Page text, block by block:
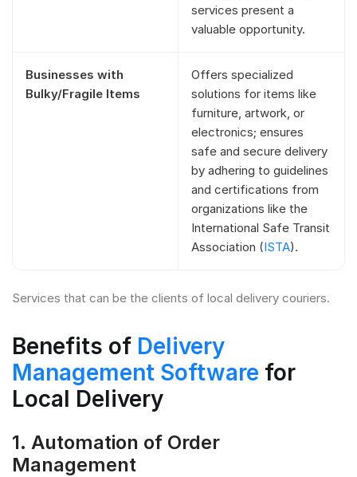
services present a
valuable opportunity.
Businesses with
Bulky/Fragile Items
Offers specialized
solutions for items like
furniture, artwork, or
electronics; ensures
safe and secure delivery
by adhering to guidelines
and certifications from
organizations like the
International Safe Transit
Association (ISTA).
Services that can be the clients of local delivery couriers.
Benefits of Delivery
Management Software for
Local Delivery
1. Automation of Order
Management